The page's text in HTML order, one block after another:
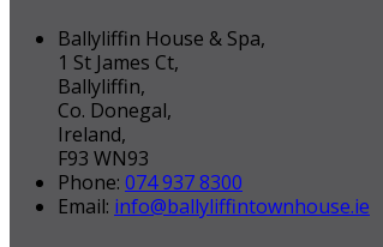
Ballyliffin House & Spa,
1 St James Ct,
Ballyliffin,
Co. Donegal,
Ireland,
F93 WN93
Phone: 074 937 8300
Email: info@ballyliffintownhouse.ie